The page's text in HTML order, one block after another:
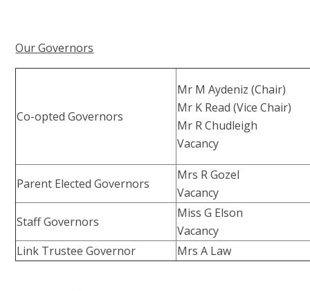
Our Governors
Co-opted Governors
Mr M Aydeniz (Chair)
Mr K Read (Vice Chair)
Mr R Chudleigh
Vacancy
Parent Elected Governors
Mrs R Gozel
Vacancy
Staff Governors
Miss G Elson
Vacancy
Link Trustee Governor
Mrs A Law